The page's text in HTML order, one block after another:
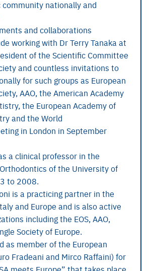
nationally and
and collaborations
working with Dr Terry Tanaka at
of the Scientific Committee
and countless invitations to
for such groups as European
AAO, the American Academy
the European Academy of
and the World
in London in September
a clinical professor in the
of the University of
to 2008.
is a practicing partner in the
and Europe and is also active
including the EOS, AAO,
Society of Europe.
as member of the European
Fradeani and Mirco Raffaini) for